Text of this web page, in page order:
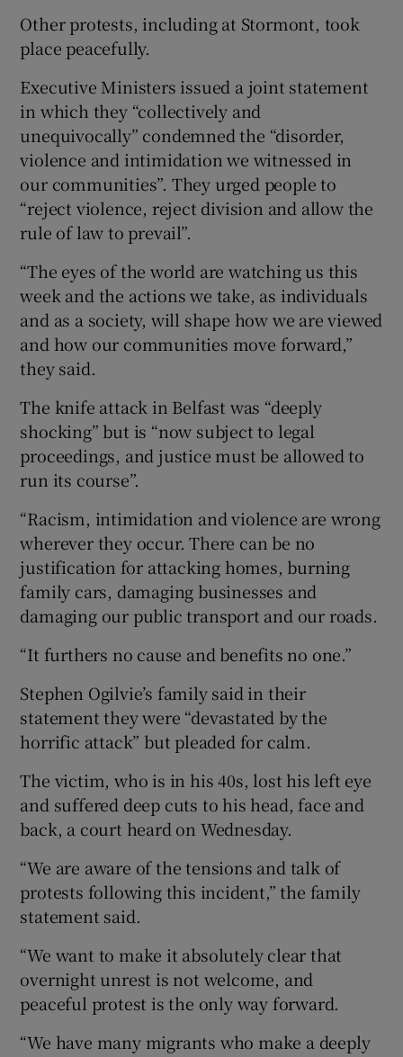
Other protests, including at Stormont, took
place peacefully.
Executive Ministers issued a joint statement
in which they “collectively and
unequivocally” condemned the “disorder,
violence and intimidation we witnessed in
our communities”. They urged people to
“reject violence, reject division and allow the
rule of law to prevail”.
“The eyes of the world are watching us this
week and the actions we take, as individuals
and as a society, will shape how we are viewed
and how our communities move forward,”
they said.
The knife attack in Belfast was “deeply
shocking” but is “now subject to legal
proceedings, and justice must be allowed to
run its course”.
“Racism, intimidation and violence are wrong
wherever they occur. There can be no
justification for attacking homes, burning
family cars, damaging businesses and
damaging our public transport and our roads.
“It furthers no cause and benefits no one.”
Stephen Ogilvie’s family said in their
statement they were “devastated by the
horrific attack” but pleaded for calm.
The victim, who is in his 40s, lost his left eye
and suffered deep cuts to his head, face and
back, a court heard on Wednesday.
“We are aware of the tensions and talk of
protests following this incident,” the family
statement said.
“We want to make it absolutely clear that
overnight unrest is not welcome, and
peaceful protest is the only way forward.
“We have many migrants who make a deeply